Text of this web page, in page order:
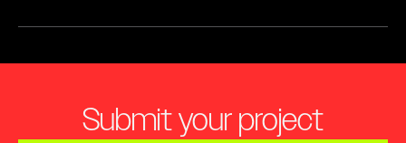
Submit your project